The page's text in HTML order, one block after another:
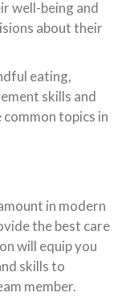
well-being and
about their
eating,
skills and
common topics in
in modern
the best care
will equip you
skills to
member.